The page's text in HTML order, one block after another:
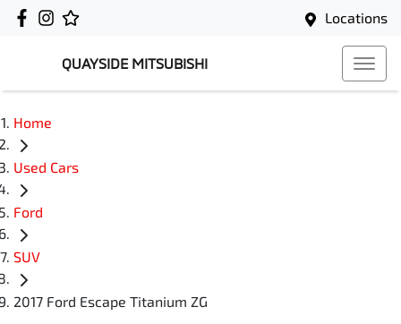
Locations
QUAYSIDE MITSUBISHI
Home
Used Cars
Ford
SUV
2017 Ford Escape Titanium ZG